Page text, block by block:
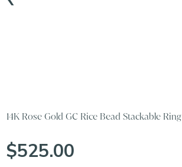
14K Rose Gold GC Rice Bead Stackable Ring
$525.00